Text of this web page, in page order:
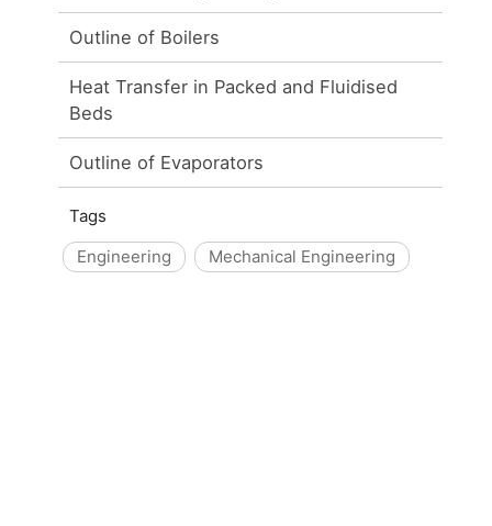
Outline of Boilers
Heat Transfer in Packed and Fluidised
Beds
Outline of Evaporators
Tags
Engineering
Mechanical Engineering